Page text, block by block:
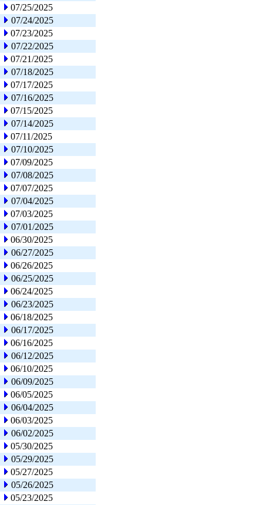
07/25/2025
07/24/2025
07/23/2025
07/22/2025
07/21/2025
07/18/2025
07/17/2025
07/16/2025
07/15/2025
07/14/2025
07/11/2025
07/10/2025
07/09/2025
07/08/2025
07/07/2025
07/04/2025
07/03/2025
07/01/2025
06/30/2025
06/27/2025
06/26/2025
06/25/2025
06/24/2025
06/23/2025
06/18/2025
06/17/2025
06/16/2025
06/12/2025
06/10/2025
06/09/2025
06/05/2025
06/04/2025
06/03/2025
06/02/2025
05/30/2025
05/29/2025
05/27/2025
05/26/2025
05/23/2025